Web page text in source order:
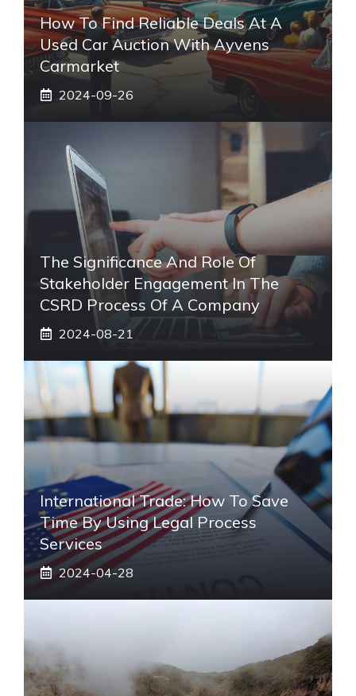
How To Find Reliable Deals At A
Used Car Auction With Ayvens
Carmarket
2024-09-26
The Significance And Role Of
Stakeholder Engagement In The
CSRD Process Of A Company
2024-08-21
International Trade: How To Save
Time By Using Legal Process
Services
2024-04-28